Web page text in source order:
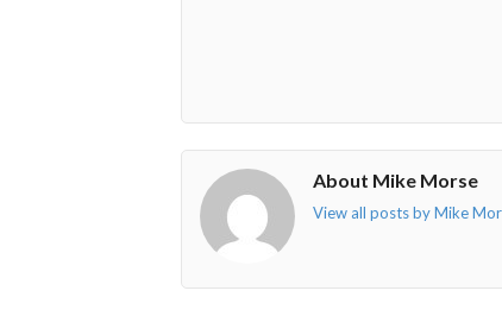
About Mike Morse
View all posts by Mike